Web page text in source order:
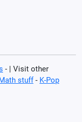
- | Visit other
stuff- K-Pop